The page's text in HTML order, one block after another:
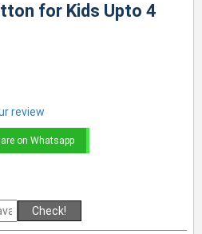
for Kids Upto 4
review
on Whatsapp
Check!